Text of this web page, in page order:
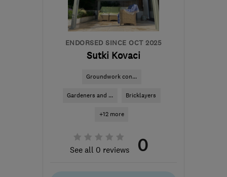
info@dreamztime.com
ENDORSED SINCE OCT 2025
Sutki Kovaci
Groundwork con...
Gardeners and ... Bricklayers
+12 more
See all 0 reviews 0